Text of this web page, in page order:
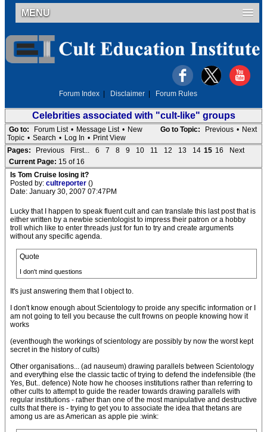
MENU
Forum Index Disclaimer Forum Rules
Celebrities associated with "cult-like" groups
Go to Topic: Previous • Next
Go to: Forum List • Message List • New
Topic • Search • Log In • Print View
Pages:
Previous First... 6 7 8 9 10 11 12 13 14 15 16
Next
Current Page: 15 of 16
Is Tom Cruise losing it?
Posted by: cultreporter ()
Date: January 30, 2007 07:47PM
Lucky that I happen to speak fluent cult and can translate this last post that is
either written by a newbie scientologist to impress their patron or a hobby
troll which like to enter threads just for fun to try and create arguments
without any specific agenda.
Quote
I don't mind questions
It's just answering them that I object to.
I don't know enough about Scientology to proide any specific information or I
am not going to tell you because the cult frowns on people knowing how it
works
(eventhough the workings of scientology are possibly by now the worst kept
secret in the history of cults)
Other organisations... (ad nauseum) drawing parallels between Scientology
and everything else the classic tactic of trying to defend the indefensible (the
Yes, But.. defence) Note how he chooses institutions rather than referring to
other cults to attempt to guide the reader towards drawing parallels with
regular institutions - rather than one of the most manipulative and destructive
cults that there is - trying to get you to associate the idea that thetans are
among us are as American as apple pie :wink: